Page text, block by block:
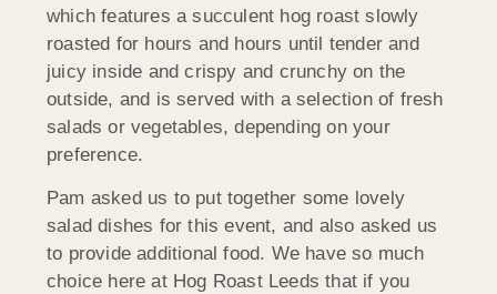
which features a succulent hog roast slowly
roasted for hours and hours until tender and
juicy inside and crispy and crunchy on the
outside, and is served with a selection of fresh
salads or vegetables, depending on your
preference.
Pam asked us to put together some lovely
salad dishes for this event, and also asked us
to provide additional food. We have so much
choice here at Hog Roast Leeds that if you